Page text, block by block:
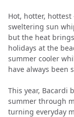
Hot, hotter,
sweltering sun
but the heat
holidays at the
summer cooler
have always been
This year, Bacardi
summer through
turning everyday